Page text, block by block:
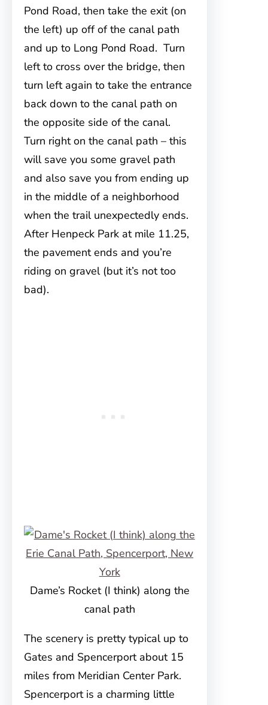
Pond Road, then take the exit (on
the left) up off of the canal path
and up to Long Pond Road. Turn
left to cross over the bridge, then
turn left again to take the entrance
back down to the canal path on
the opposite side of the canal.
Turn right on the canal path – this
will save you some gravel path
and also save you from ending up
in the middle of a neighborhood
when the trail unexpectedly ends.
After Henpeck Park at mile 11.25,
the pavement ends and you’re
riding on gravel (but it’s not too
bad).
Dame’s Rocket (I think) along the
canal path
The scenery is pretty typical up to
Gates and Spencerport about 15
miles from Meridian Center Park.
Spencerport is a charming little